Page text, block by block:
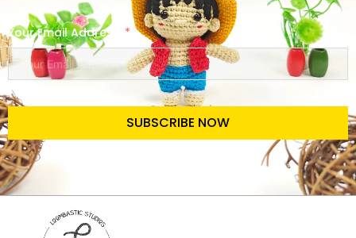
Your Email Address
SUBSCRIBE NOW